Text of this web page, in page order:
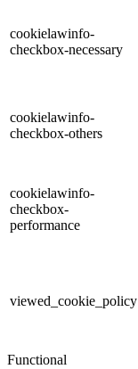
cookielawinfo-
checkbox-necessary
cookielawinfo-
checkbox-others
cookielawinfo-
checkbox-
performance
viewed_cookie_policy
Functional